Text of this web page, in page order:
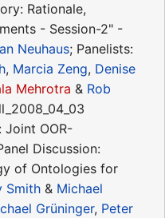
Rationale,
- Session-2" -
Neuhaus; Panelists:
, Marcia Zeng, Denise
Mehrotra & Rob
Joint OOR-
Discussion:
of Ontologies for
Smith & Michael
Grüninger, Peter